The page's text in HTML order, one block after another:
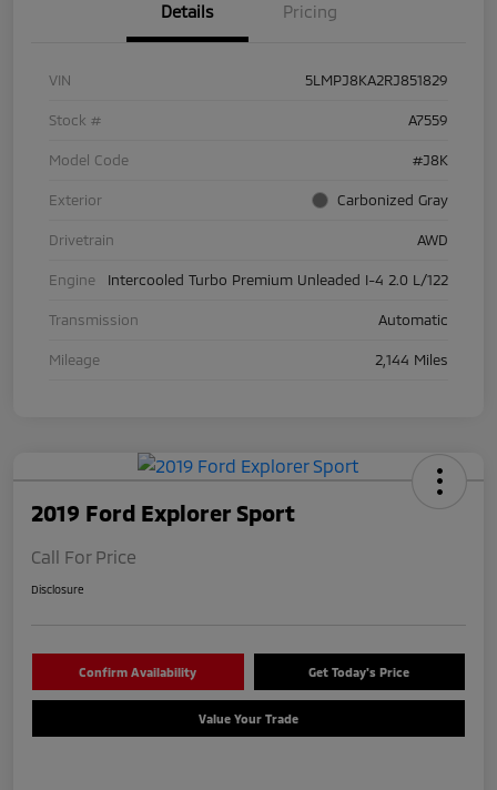
Details Pricing
VIN 5LMPJ8KA2RJ851829
Stock # A7559
Model Code #J8K
Exterior Carbonized Gray
Drivetrain AWD
Engine Intercooled Turbo Premium Unleaded I-4 2.0 L/122
Transmission Automatic
Mileage 2,144 Miles
2019 Ford Explorer Sport
Call For Price
Disclosure
Confirm Availability Get Today's Price
Value Your Trade